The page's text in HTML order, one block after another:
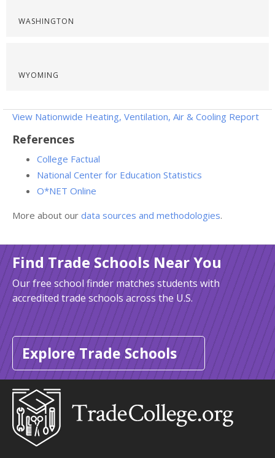
WASHINGTON
WYOMING
View Nationwide Heating, Ventilation, Air & Cooling Report
References
College Factual
National Center for Education Statistics
O*NET Online
More about our data sources and methodologies.
Find Trade Schools Near You
Our free school finder matches students with
accredited trade schools across the U.S.
Explore Trade Schools